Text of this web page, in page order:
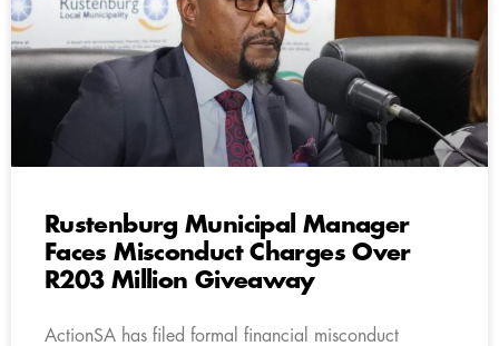
Rustenburg Municipal Manager
Faces Misconduct Charges Over
R203 Million Giveaway
ActionSA has filed formal financial misconduct